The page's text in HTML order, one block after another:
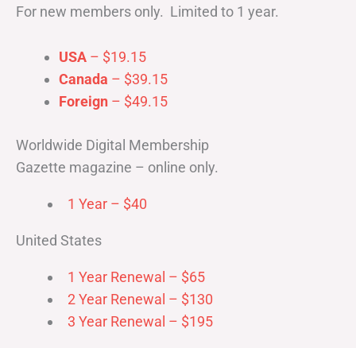
For new members only. Limited to 1 year.
USA – $19.15
Canada – $39.15
Foreign – $49.15
Worldwide Digital Membership
Gazette magazine – online only.
1 Year – $40
United States
1 Year Renewal – $65
2 Year Renewal – $130
3 Year Renewal – $195